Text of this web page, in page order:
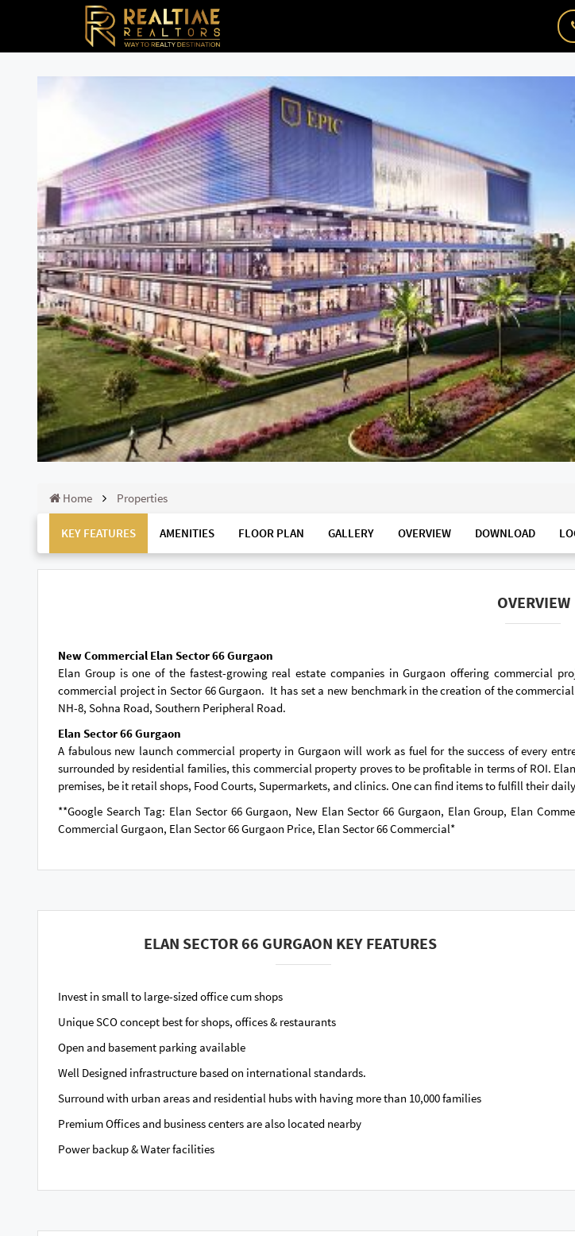
Home Properties
KEY FEATURES AMENITIES FLOOR PLAN GALLERY OVERVIEW DOWNLOAD
OVERVIEW
New Commercial Elan Sector 66 Gurgaon
Elan Group is one of the fastest-growing real estate companies in Gurgaon offering commercial
commercial project in Sector 66 Gurgaon. It has set a new benchmark in the creation of the
NH-8, Sohna Road, Southern Peripheral Road.
Elan Sector 66 Gurgaon
A fabulous new launch commercial property in Gurgaon will work as fuel for the success of every
surrounded by residential families, this commercial property proves to be profitable in terms of ROI.
premises, be it retail shops, Food Courts, Supermarkets, and clinics. One can find items to fulfill their
**Google Search Tag: Elan Sector 66 Gurgaon, New Elan Sector 66 Gurgaon, Elan Group, Elan
Commercial Gurgaon, Elan Sector 66 Gurgaon Price, Elan Sector 66 Commercial*
ELAN SECTOR 66 GURGAON KEY FEATURES
Invest in small to large-sized office cum shops
Unique SCO concept best for shops, offices & restaurants
Open and basement parking available
Well Designed infrastructure based on international standards.
Surround with urban areas and residential hubs with having more than 10,000 families
Premium Offices and business centers are also located nearby
Power backup & Water facilities